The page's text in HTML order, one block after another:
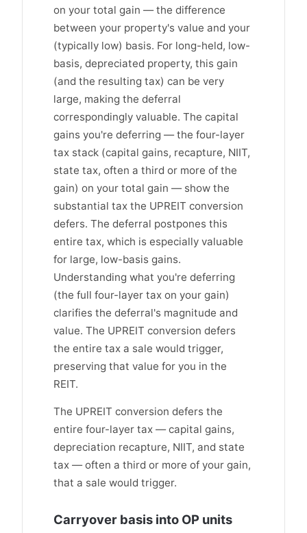
on your total gain — the difference
between your property's value and your
(typically low) basis. For long-held, low-
basis, depreciated property, this gain
(and the resulting tax) can be very
large, making the deferral
correspondingly valuable. The capital
gains you're deferring — the four-layer
tax stack (capital gains, recapture, NIIT,
state tax, often a third or more of the
gain) on your total gain — show the
substantial tax the UPREIT conversion
defers. The deferral postpones this
entire tax, which is especially valuable
for large, low-basis gains.
Understanding what you're deferring
(the full four-layer tax on your gain)
clarifies the deferral's magnitude and
value. The UPREIT conversion defers
the entire tax a sale would trigger,
preserving that value for you in the
REIT.
The UPREIT conversion defers the
entire four-layer tax — capital gains,
depreciation recapture, NIIT, and state
tax — often a third or more of your gain,
that a sale would trigger.
Carryover basis into OP units